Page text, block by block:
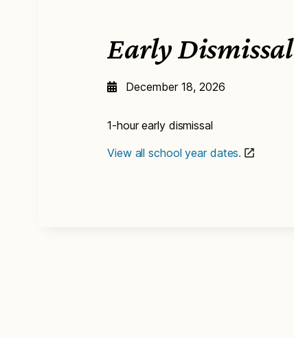
Early Dismissal
December 18, 2026
1-hour early dismissal
View all school year dates.